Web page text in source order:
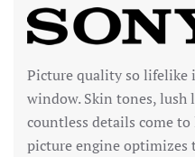
Picture quality so lifelike
window. Skin tones, lush
countless details come
picture engine optimizes